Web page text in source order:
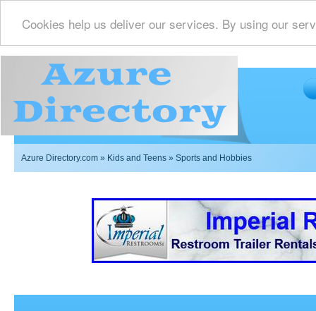
Cookies help us deliver our services. By using our
Azure Directory.com » Kids and Teens » Sports and Hobbies